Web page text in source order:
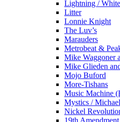
Lightning /
Litter
Lonnie Knight
The Luv’s
Marauders
Metrobeat &
Mike Waggoner
Mike Glieden
Mojo Buford
More-Tishans
Music Machine
Mystics /
Nickel
19th Amendment